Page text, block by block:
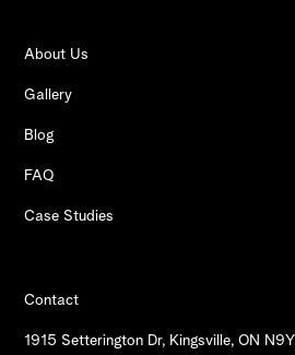
About Us
Gallery
Blog
FAQ
Case Studies
Contact
1915 Setterington Dr, Kingsville, ON